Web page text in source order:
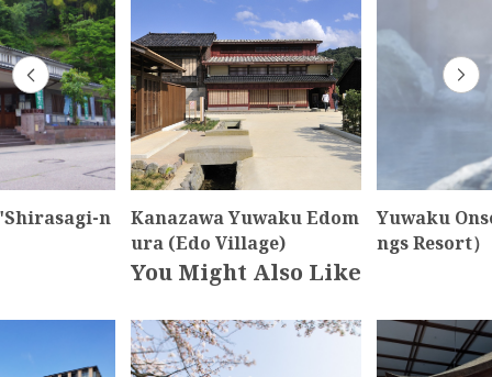
n
Kanazawa Yuwaku Edom
ura (Edo Village)
Yuwaku
ngs Resort）
You Might Also Like